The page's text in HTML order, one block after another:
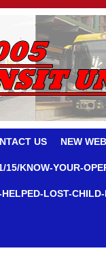
US NEW
15/KNOW-YOUR-
LOST-